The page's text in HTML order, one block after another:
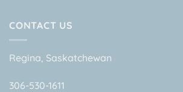
CONTACT US
Regina, Saskatchewan
306-530-1611